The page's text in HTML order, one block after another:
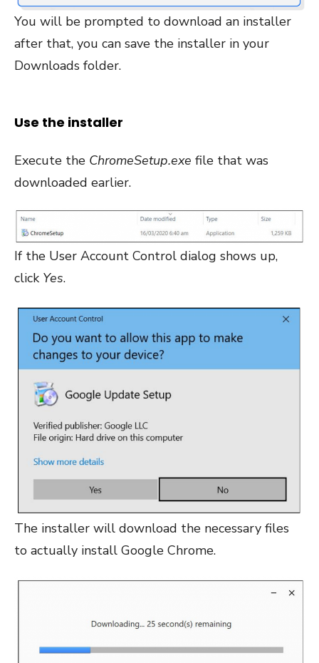
You will be prompted to download an installer
after that, you can save the installer in your
Downloads folder.
Use the installer
Execute the ChromeSetup.exe file that was
downloaded earlier.
If the User Account Control dialog shows up,
click Yes.
The installer will download the necessary files
to actually install Google Chrome.